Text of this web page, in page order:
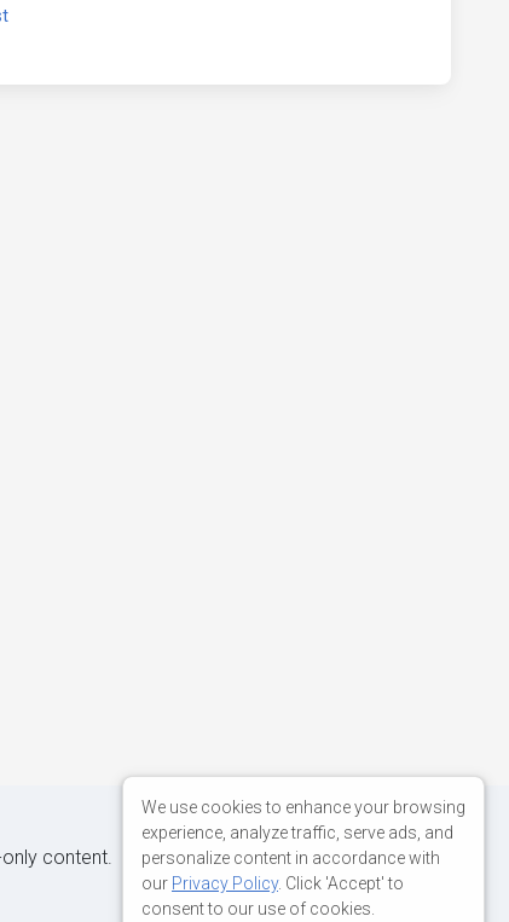
content.
We use cookies to enhance your browsing
experience, analyze traffic, serve ads, and
personalize content in accordance with
our Privacy Policy. Click 'Accept' to
consent to our use of cookies.